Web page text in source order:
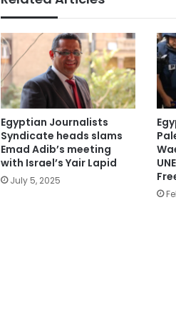
Egyptian Journalists
Syndicate heads slams
Emad Adib’s meeting
with Israel’s Yair Lapid
July 5, 2025